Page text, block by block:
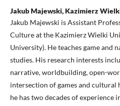
Jakub Majewski, Kazimierz
Jakub Majewski is Assistant
Culture at the Kazimierz Wielki
University). He teaches game and
studies. His research interests
narrative, worldbuilding, open-
intersection of games and cultural
he has two decades of experience